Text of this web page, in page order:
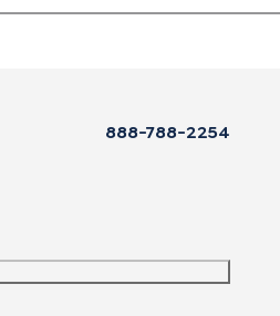
888-788-2254